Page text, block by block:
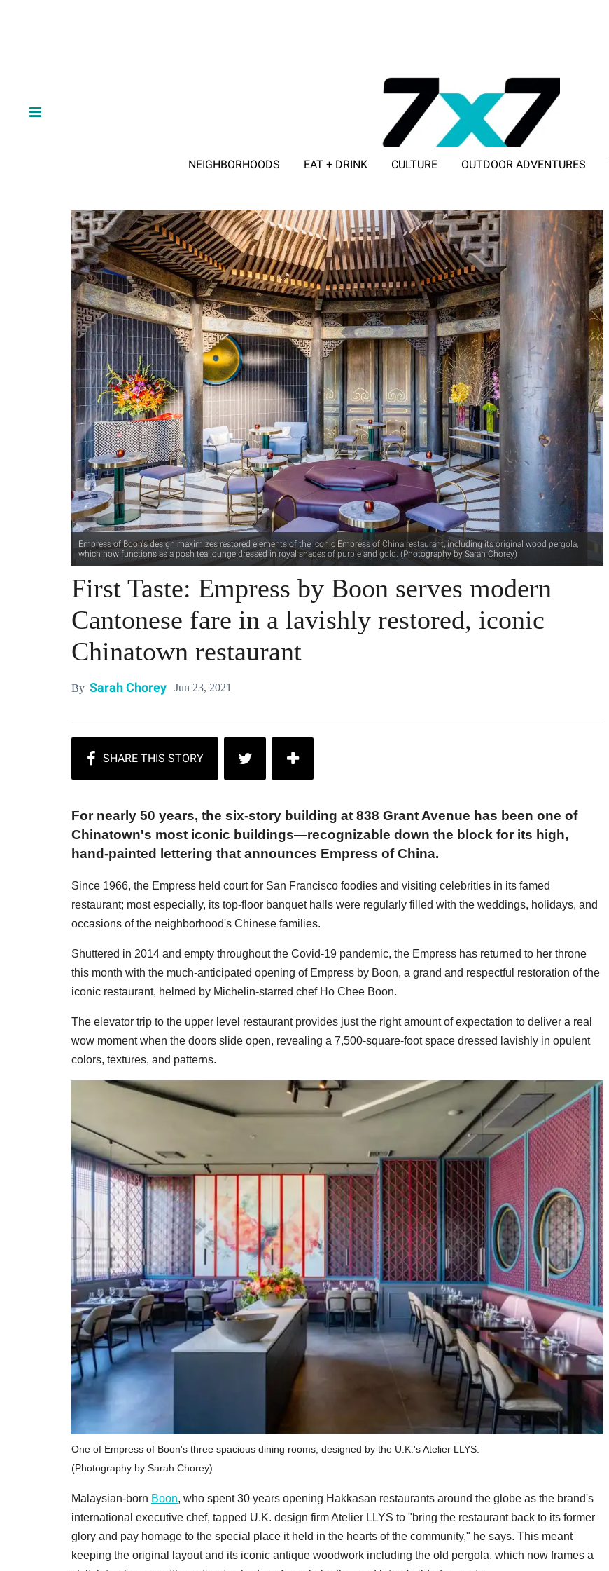
NEIGHBORHOODS EAT + DRINK CULTURE OUTDOOR ADVENTURES
Empress of Boon's design maximizes restored elements of the iconic Empress of China restaurant, including its original wood pergola,
which now functions as a posh tea lounge dressed in royal shades of purple and gold. (Photography by Sarah Chorey)
First Taste: Empress by Boon serves modern
Cantonese fare in a lavishly restored, iconic
Chinatown restaurant
By Sarah Chorey Jun 23, 2021
For nearly 50 years, the six-story building at 838 Grant Avenue has been one of
Chinatown's most iconic buildings—recognizable down the block for its high,
hand-painted lettering that announces Empress of China.
Since 1966, the Empress held court for San Francisco foodies and visiting celebrities in its famed
restaurant; most especially, its top-floor banquet halls were regularly filled with the weddings, holidays, and
occasions of the neighborhood's Chinese families.
Shuttered in 2014 and empty throughout the Covid-19 pandemic, the Empress has returned to her throne
this month with the much-anticipated opening of Empress by Boon, a grand and respectful restoration of the
iconic restaurant, helmed by Michelin-starred chef Ho Chee Boon.
The elevator trip to the upper level restaurant provides just the right amount of expectation to deliver a real
wow moment when the doors slide open, revealing a 7,500-square-foot space dressed lavishly in opulent
colors, textures, and patterns.
One of Empress of Boon's three spacious dining rooms, designed by the U.K.'s Atelier LLYS.
(Photography by Sarah Chorey)
Malaysian-born Boon, who spent 30 years opening Hakkasan restaurants around the globe as the brand's
international executive chef, tapped U.K. design firm Atelier LLYS to "bring the restaurant back to its former
glory and pay homage to the special place it held in the hearts of the community," he says. This meant
keeping the original layout and its iconic antique woodwork including the old pergola, which now frames a